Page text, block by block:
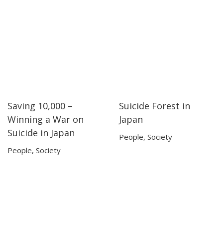
51:56
51:56
Saving 10,000 –
Winning a War on
Suicide in Japan
People, Society
21:09
21:09
Suicide Forest in
Japan
People, Society